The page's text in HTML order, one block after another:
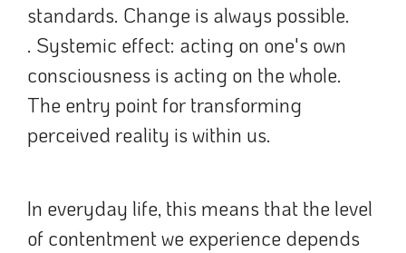
standards. Change is always possible.
. Systemic effect: acting on one's own
consciousness is acting on the whole.
The entry point for transforming
perceived reality is within us.
In everyday life, this means that the level
of contentment we experience depends